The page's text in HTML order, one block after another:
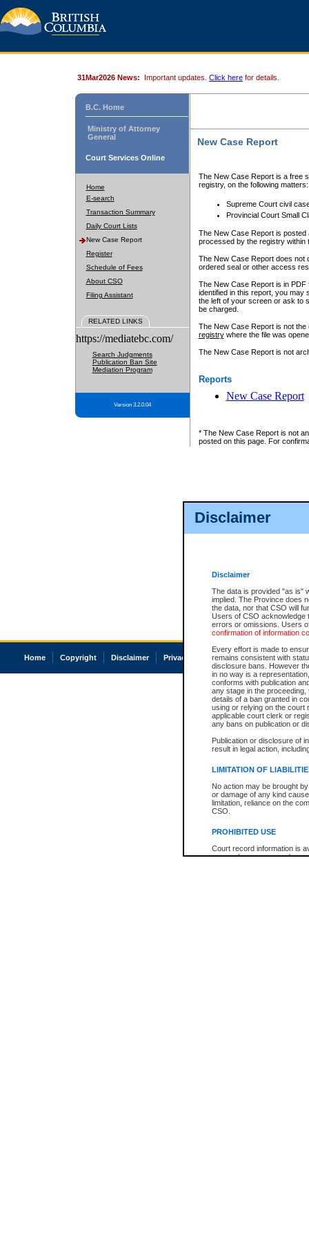
Disclaimer
Disclaimer
The data is provided "as is"
implied. The Province does
the data, nor that CSO will
Users of CSO acknowledge
errors or omissions. Users
confirmation of information
Every effort is made to
remains consistent with
disclosure bans. However
in no way is a
conforms with publication
any stage in the
details of a ban granted in
using or relying on the court
applicable court clerk or
any bans on publication or
Publication or disclosure of
result in legal action,
LIMITATION OF
No action may be brought
or damage of any kind
limitation, reliance on the
CSO.
PROHIBITED USE
Court record information is
research purposes and may
31Mar2026 News: Important updates. Click here for details.
B.C. Home
Ministry of Attorney
General
Court Services Online
Home
E-search
Transaction Summary
Daily Court Lists
New Case Report
Register
Schedule of Fees
About CSO
Filing Assistant
RELATED LINKS
https://mediatebc.com/
Search Judgments
Publication Ban Site
Mediation Program
Version 3.2.0.04
New Case Report
The New Case Report is a free
registry, on the following matters:
Supreme Court civil
Provincial Court Small
The New Case Report is posted
processed by the registry within
The New Case Report does not
ordered seal or other access
The New Case Report is in
identified in this report, you may
the left of your screen or ask to
be charged.
The New Case Report is not
registrywhere the file was
The New Case Report is not
Reports
New Case Report
* The New Case Report is not
posted on this page. For
Home Copyright Disclaimer Privacy Accessibility